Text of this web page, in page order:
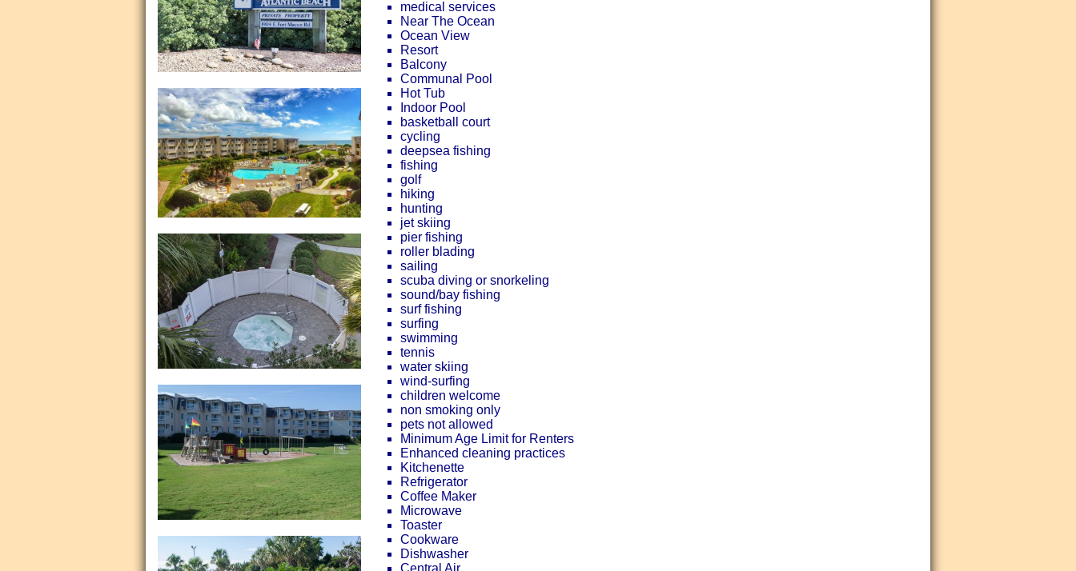
medical services
Near The Ocean
Ocean View
Resort
Balcony
Communal Pool
Hot Tub
Indoor Pool
basketball court
cycling
deepsea fishing
fishing
golf
hiking
hunting
jet skiing
pier fishing
roller blading
sailing
scuba diving or snorkeling
sound/bay fishing
surf fishing
surfing
swimming
tennis
water skiing
wind-surfing
children welcome
non smoking only
pets not allowed
Minimum Age Limit for Renters
Enhanced cleaning practices
Kitchenette
Refrigerator
Coffee Maker
Microwave
Toaster
Cookware
Dishwasher
Central Air